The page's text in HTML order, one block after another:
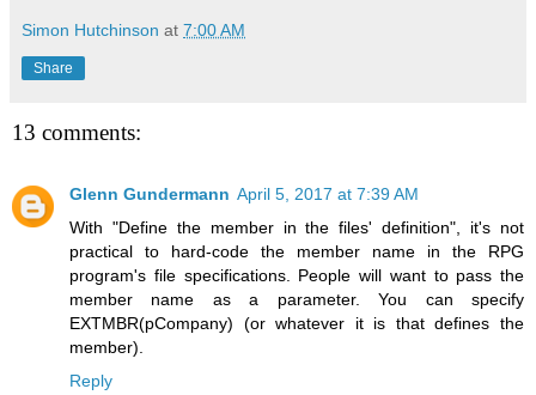
Simon Hutchinson at 7:00 AM
Share
13 comments:
Glenn Gundermann April 5, 2017 at 7:39 AM
With "Define the member in the files' definition", it's not
practical to hard-code the member name in the RPG
program's file specifications. People will want to pass the
member name as a parameter. You can specify
EXTMBR(pCompany) (or whatever it is that defines the
member).
Reply